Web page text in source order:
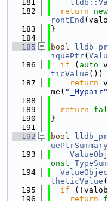
  181
  182
return new
rontEnd
  183
}
  184
  185
bool
iquePtr(
  186
if ( auto
ticValue ())
  187
return
me( "_Mypair"
  188
  189
return
  190
}
  191
  192
bool
  193
onst
  194
theticValue
  195
if
  196
return